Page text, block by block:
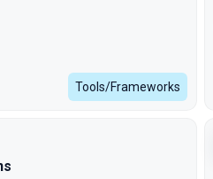
Tools/Frameworks